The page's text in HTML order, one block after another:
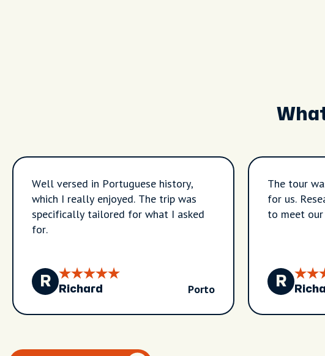
Well versed in Portuguese history,
which I really enjoyed. The trip was
specifically tailored for what I asked
for.
R
Richard Porto
The tour
for us.
to meet
R